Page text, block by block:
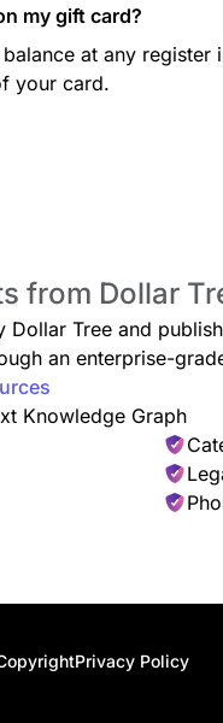
batteries, headphones, and
microfiber cloths,
my gift card?
at any
your card.
from Dollar
Dollar Tree and
an enterprise-
Knowledge Graph
Privacy Policy